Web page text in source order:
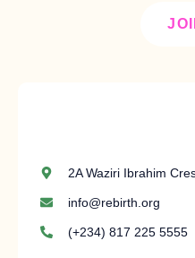
2A Waziri Ibrahim
info@rebirth.org
(+234) 817 225 5555